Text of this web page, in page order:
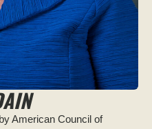
American Council of